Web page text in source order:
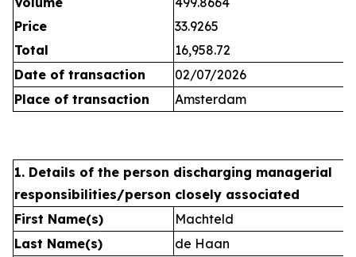
Price
33.9265
Total
16,958.72
Date of transaction
02/07/2026
Place of transaction
Amsterdam
1. Details of the person discharging managerial
responsibilities/person closely associated
First Name(s)
Machteld
Last Name(s)
de Haan